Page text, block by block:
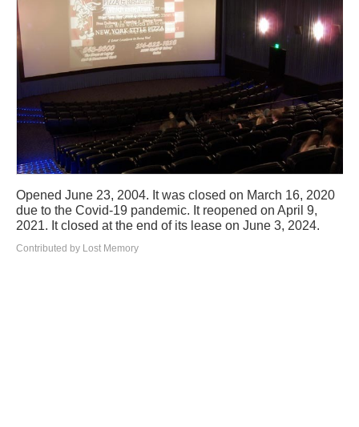
Opened June 23, 2004. It was closed on March 16, 2020
due to the Covid-19 pandemic. It reopened on April 9,
2021. It closed at the end of its lease on June 3, 2024.
Contributed by Lost Memory